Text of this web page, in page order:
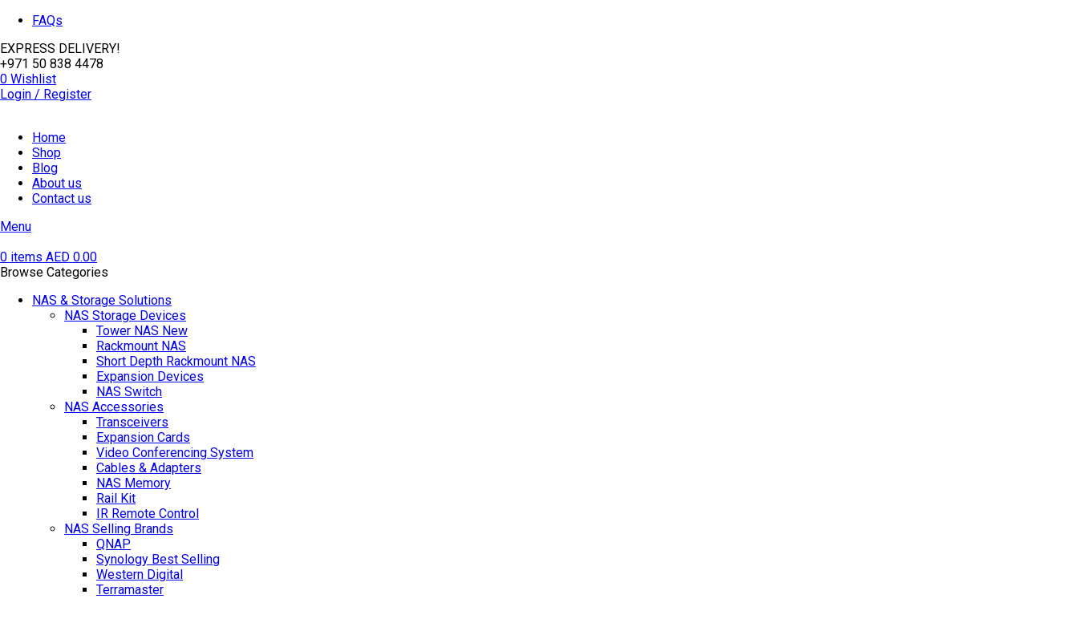
FAQs
EXPRESS DELIVERY!
+971 50 838 4478
0 Wishlist
Login / Register
Home
Shop
Blog
About us
Contact us
Menu
0 items AED 0.00
Browse Categories
NAS & Storage Solutions
NAS Storage Devices
Tower NAS New
Rackmount NAS
Short Depth Rackmount NAS
Expansion Devices
NAS Switch
NAS Accessories
Transceivers
Expansion Cards
Video Conferencing System
Cables & Adapters
NAS Memory
Rail Kit
IR Remote Control
NAS Selling Brands
QNAP
Synology Best Selling
Western Digital
Terramaster